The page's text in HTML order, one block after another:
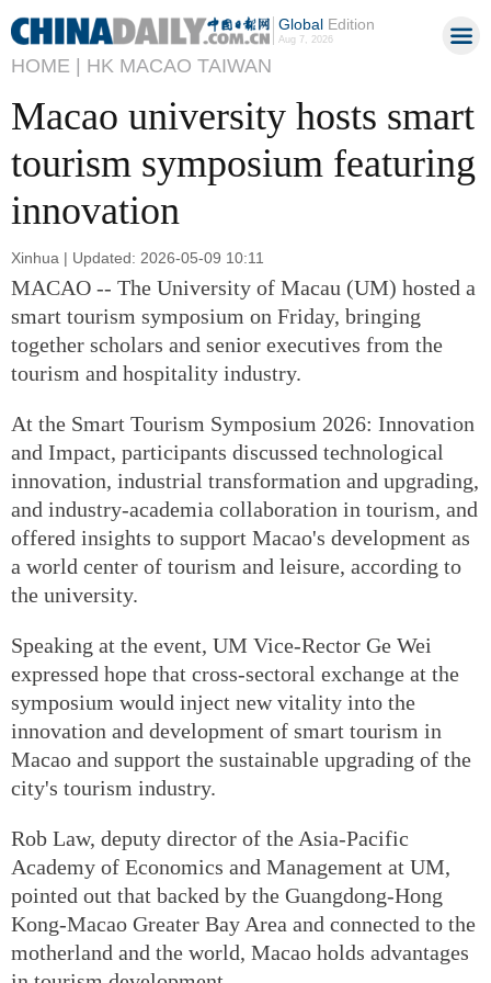
GlobalEdition
Aug 7, 2026
HOME | HK MACAO TAIWAN
Macao university hosts smart
tourism symposium featuring
innovation
Xinhua | Updated: 2026-05-09 10:11
MACAO -- The University of Macau (UM) hosted a
smart tourism symposium on Friday, bringing
together scholars and senior executives from the
tourism and hospitality industry.
At the Smart Tourism Symposium 2026: Innovation
and Impact, participants discussed technological
innovation, industrial transformation and upgrading,
and industry-academia collaboration in tourism, and
offered insights to support Macao's development as
a world center of tourism and leisure, according to
the university.
Speaking at the event, UM Vice-Rector Ge Wei
expressed hope that cross-sectoral exchange at the
symposium would inject new vitality into the
innovation and development of smart tourism in
Macao and support the sustainable upgrading of the
city's tourism industry.
Rob Law, deputy director of the Asia-Pacific
Academy of Economics and Management at UM,
pointed out that backed by the Guangdong-Hong
Kong-Macao Greater Bay Area and connected to the
motherland and the world, Macao holds advantages